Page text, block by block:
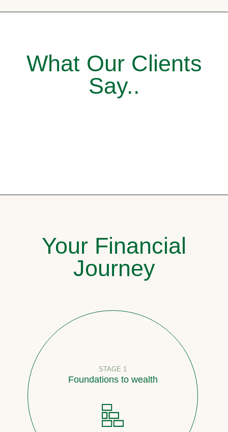
What Our Clients
Say..
Your Financial
Journey
STAGE 1
Foundations to wealth